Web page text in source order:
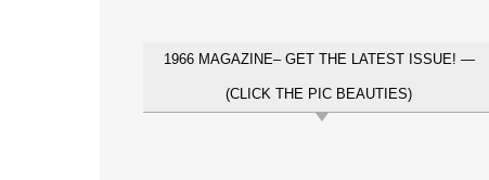
1966 MAGAZINE– GET THE LATEST ISSUE! —
(CLICK THE PIC BEAUTIES)